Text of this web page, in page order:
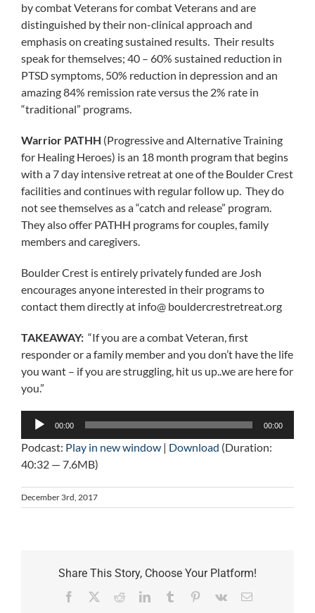
by combat Veterans for combat Veterans and are
distinguished by their non-clinical approach and
emphasis on creating sustained results. Their results
speak for themselves; 40 – 60% sustained reduction in
PTSD symptoms, 50% reduction in depression and an
amazing 84% remission rate versus the 2% rate in
“traditional” programs.
Warrior PATHH (Progressive and Alternative Training
for Healing Heroes) is an 18 month program that begins
with a 7 day intensive retreat at one of the Boulder Crest
facilities and continues with regular follow up. They do
not see themselves as a “catch and release” program.
They also offer PATHH programs for couples, family
members and caregivers.
Boulder Crest is entirely privately funded are Josh
encourages anyone interested in their programs to
contact them directly at info@ bouldercrestretreat.org
TAKEAWAY: “If you are a combat Veteran, first
responder or a family member and you don’t have the life
you want – if you are struggling, hit us up..we are here for
you.”
Audio
00:00 00:00
Podcast: Play in new window | Download (Duration:
40:32 — 7.6MB)
December 3rd, 2017
Share This Story, Choose Your Platform!
Facebook RedditLinkedInTumblr Pinterest
Vk Email